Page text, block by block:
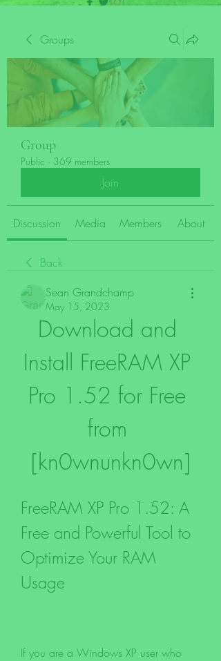
Groups
Group
Public · 369 members
Join
Discussion Media Members About
Back
Sean Grandchamp
May 15, 2023
Download and
Install FreeRAM XP
Pro 1.52 for Free
from
[kn0wnunkn0wn]
FreeRAM XP Pro 1.52: A
Free and Powerful Tool to
Optimize Your RAM
Usage
If you are a Windows XP user who